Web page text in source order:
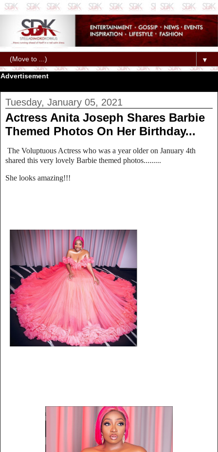
▼
Advertisement
Tuesday, January 05, 2021
Actress Anita Joseph Shares Barbie
Themed Photos On Her Birthday...
The Voluptuous Actress who was a year older on January 4th
shared this very lovely Barbie themed photos.........
She looks amazing!!!